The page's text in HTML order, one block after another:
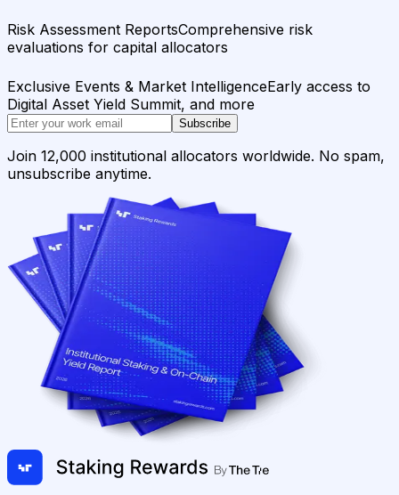
Risk Assessment ReportsComprehensive risk
evaluations for capital allocators
Exclusive Events & Market IntelligenceEarly access to
Digital Asset Yield Summit, and more
Subscribe
Join 12,000 institutional allocators worldwide. No spam,
unsubscribe anytime.